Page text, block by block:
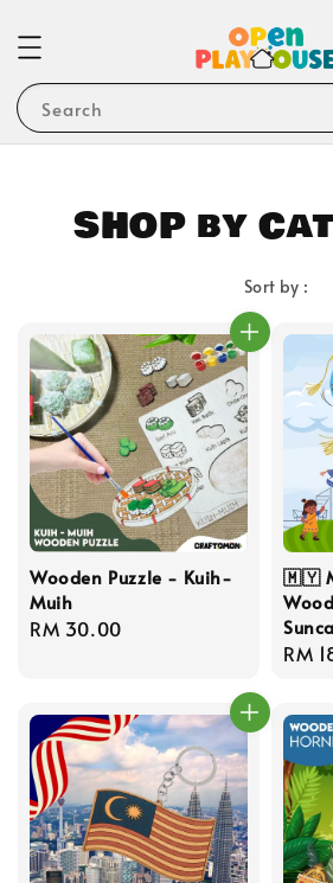
Search
SHOP by
Sort by :
Wooden Puzzle - Kuih-
Muih
Regular
RM 30.00
🇲🇾
RM